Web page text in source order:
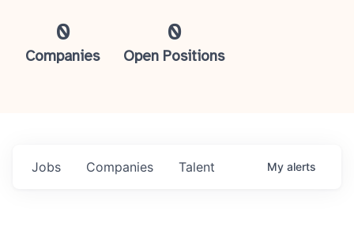
0
Companies
0
Open Positions
Jobs Companies Talent My alerts